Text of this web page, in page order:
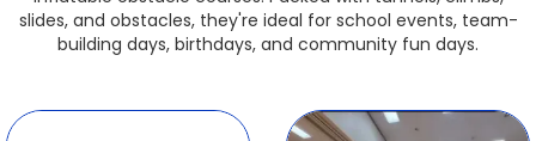
slides, and obstacles, they're ideal for school events, team-
building days, birthdays, and community fun days.